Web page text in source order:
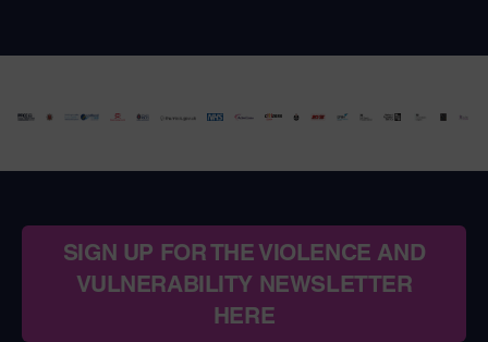
SIGN UP FOR THE VIOLENCE AND
VULNERABILITY NEWSLETTER
HERE